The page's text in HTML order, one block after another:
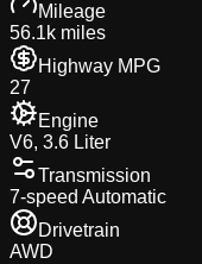
Mileage
56.1k miles
Highway MPG
27
Engine
V6, 3.6 Liter
Transmission
7-speed Automatic
Drivetrain
AWD